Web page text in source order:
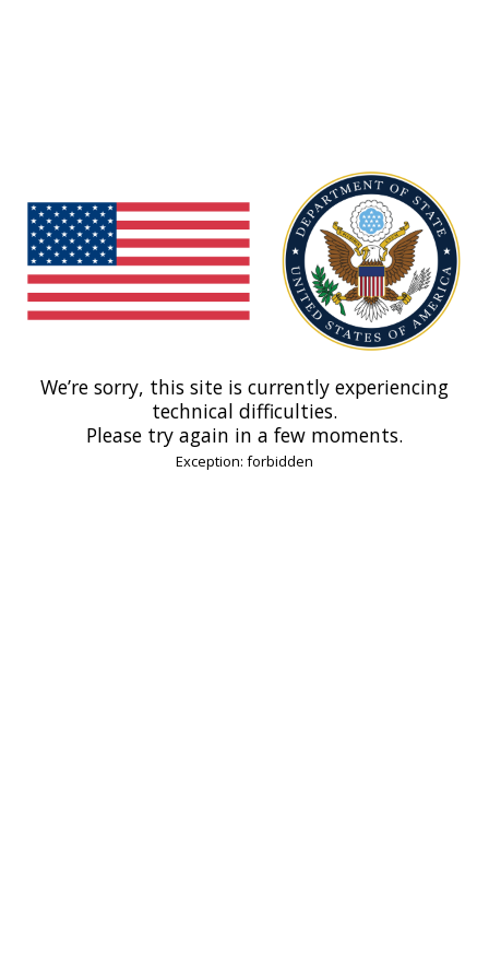
We’re sorry, this site is currently experiencing
technical difficulties.
Please try again in a few moments.
Exception: forbidden